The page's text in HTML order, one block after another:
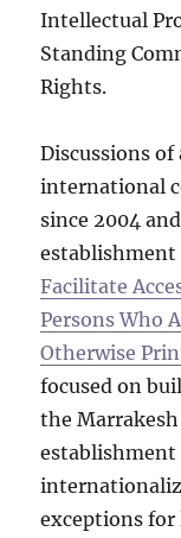
Intellectual
Standing
Rights.
Discussions of
international
since 2004
establishment
Facilitate
Persons Who
Otherwise
focused on
the
exceptions for